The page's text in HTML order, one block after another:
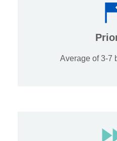
Average of 3-7